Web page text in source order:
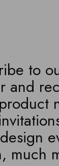
to
and
much